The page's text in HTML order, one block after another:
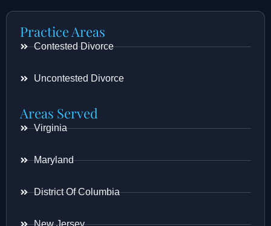
Practice Areas
Contested Divorce
Uncontested Divorce
Areas Served
Virginia
Maryland
District Of Columbia